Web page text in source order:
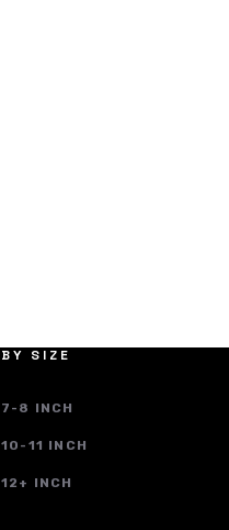
BY SIZE
7-8 INCH
10-11 INCH
12+ INCH